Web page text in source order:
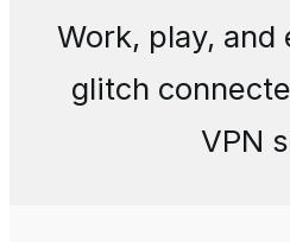
Work, play, and
glitch
VPN